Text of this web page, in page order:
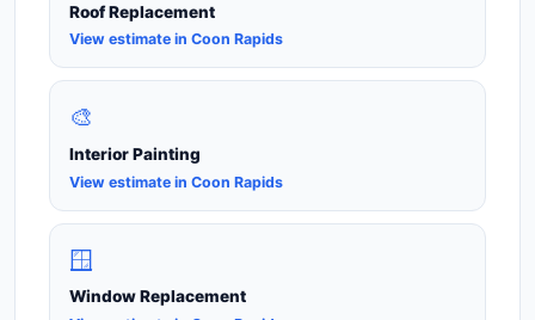
Roof Replacement
View estimate in Coon Rapids
🎨
Interior Painting
View estimate in Coon Rapids
🪟
Window Replacement